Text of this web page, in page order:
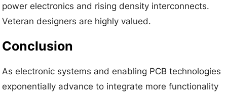
power electronics and rising density interconnects.
Veteran designers are highly valued.
Conclusion
As electronic systems and enabling PCB technologies
exponentially advance to integrate more functionality